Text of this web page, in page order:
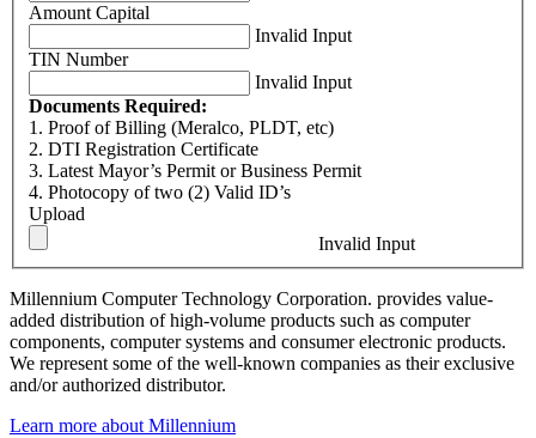
Amount Capital
Invalid Input
TIN Number
Invalid Input
Documents Required:
1. Proof of Billing (Meralco, PLDT, etc)
2. DTI Registration Certificate
3. Latest Mayor’s Permit or Business Permit
4. Photocopy of two (2) Valid ID’s
Upload
Invalid Input
Millennium Computer Technology Corporation. provides value-
added distribution of high-volume products such as computer
components, computer systems and consumer electronic products.
We represent some of the well-known companies as their exclusive
and/or authorized distributor.
Learn more about Millennium